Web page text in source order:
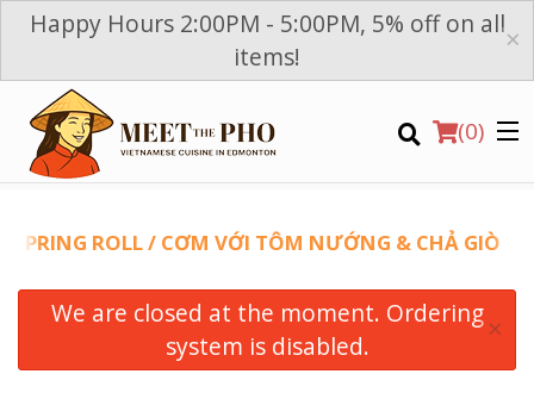
Happy Hours 2:00PM - 5:00PM, 5% off on all
items!
×
(0)
Order Online
Location
SPRING ROLL / CƠM VỚI TÔM NƯỚNG & CHẢ GIÒ
We are closed at the moment. Ordering
system is disabled.
×